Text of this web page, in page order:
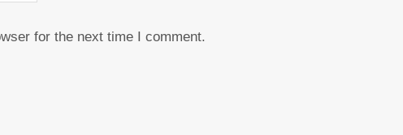
for the next time I comment.